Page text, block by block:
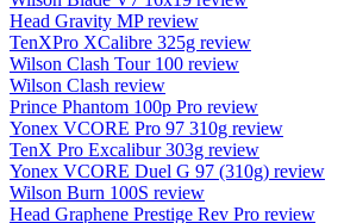
Head Gravity MP review
TenXPro XCalibre 325g review
Wilson Clash Tour 100 review
Wilson Clash review
Prince Phantom 100p Pro review
Yonex VCORE Pro 97 310g review
TenX Pro Excalibur 303g review
Yonex VCORE Duel G 97 (310g) review
Wilson Burn 100S review
Head Graphene Prestige Rev Pro review